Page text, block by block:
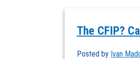
The CFIP?
Posted by Ivan